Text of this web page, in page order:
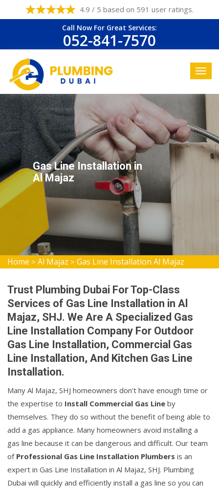
4.9 / 5 based on 591 user ratings.
Call Now For Great Services:
052-841-7570
Gas Line Installation in
Al Majaz
Home > Al Majaz > Gas Line Installation Al Majaz
Trust Plumbing Dubai For Top-Class
Services of Gas Line Installation in Al
Majaz, SHJ. We Are A Specialized Gas
Line Installation Company For Outdoor
Gas Line Installation, Commercial Gas
Line Installation, And Kitchen Gas Line
Installation.
Many Al Majaz, SHJ homeowners don't have enough time or
the expertise to Install Commercial Gas Line by
themselves. They do so without the benefit of being able to
add a gas appliance. Many homeowners avoid installing a
gas line because it can be dangerous and difficult. Our team
of Professional Gas Line Installation Plumbers is an
expert in Gas Line Installation in Al Majaz, SHJ. Plumbing
Dubai will quickly and efficiently install a gas line so you can